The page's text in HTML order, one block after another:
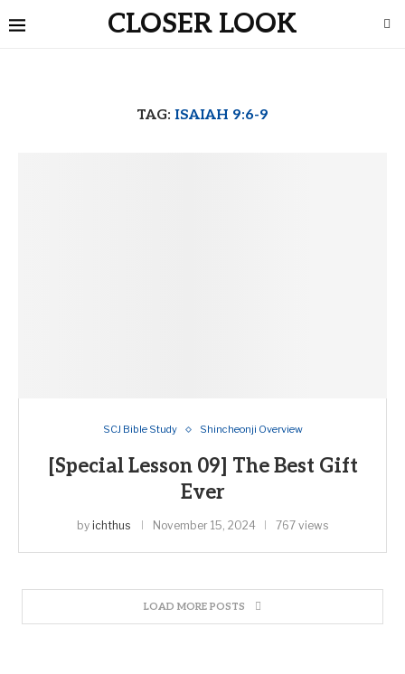
CLOSER LOOK
TAG: ISAIAH 9:6-9
SCJ Bible Study Shincheonji Overview
[Special Lesson 09] The Best Gift
Ever
by ichthus November 15, 2024 767 views
LOAD MORE POSTS